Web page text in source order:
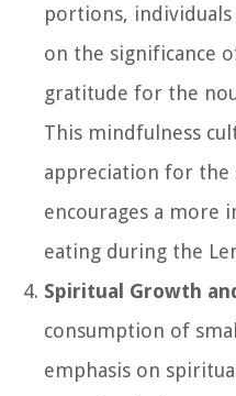
portions,
on the significance
gratitude for the
This mindfulness
appreciation for the
encourages a more
eating during the
Spiritual Growth
consumption of
emphasis on